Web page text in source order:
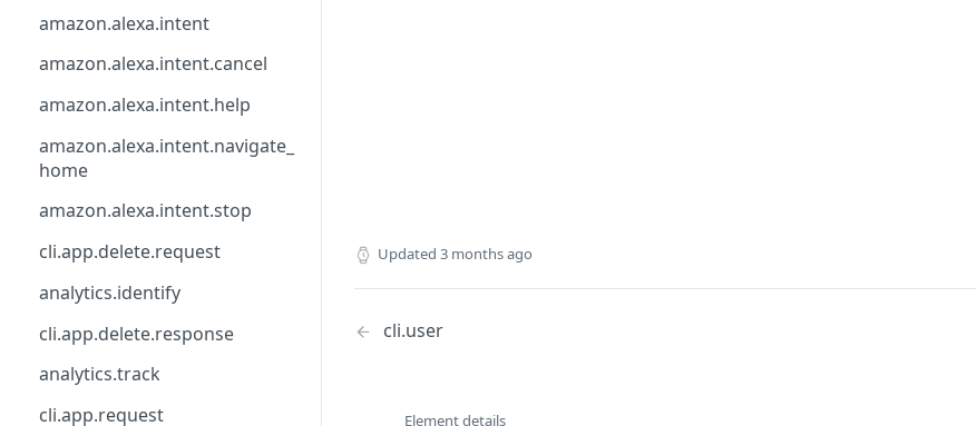
button.ask
calendly
calendly.webhook.create
clearbit.enrich
csp.monitor
csp.note
csp.session.agent
csp.session.end
date.input
directly.api
clearbit
csp
db
directly
element
facebook.messenger
facebook.wit
freshworks.freshchat
front
google.actions
directly.webhook
element
email.address
event.type
facebook.wit
file
form
google.dialogflow
http
image
amazon.alexa.intent
amazon.alexa.intent.cancel
amazon.alexa.intent.help
amazon.alexa.intent.navigate_
home
amazon.alexa.intent.stop
cli.app.delete.request
analytics.identify
cli.app.delete.response
analytics.track
cli.app.request
Updated 3 months ago
cli.user
Element details